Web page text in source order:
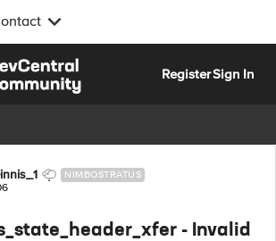
RegisterSign In
NIMBOSTRATUS
- Invalid